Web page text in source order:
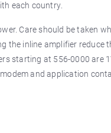
each country.
Care should be taken
the inline amplifier reduce
starting at 556-0000 are
and application